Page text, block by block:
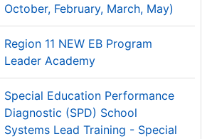
October, February, March, May)
Region 11 NEW EB Program
Leader Academy
Special Education Performance
Diagnostic (SPD) School
Systems Lead Training - Special